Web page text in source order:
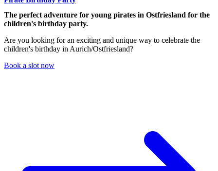
The perfect adventure for young pirates in Ostfriesland for the
children's birthday party.
Are you looking for an exciting and unique way to celebrate the
children's birthday in Aurich/Ostfriesland?
Book a slot now